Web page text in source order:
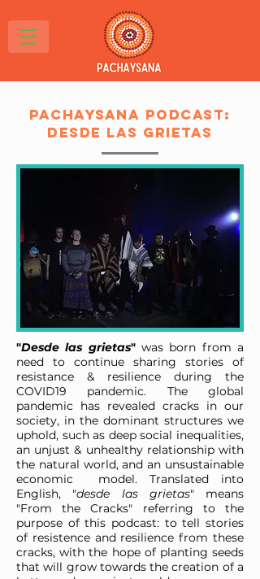
Pachaysana podcast:
Desde Las Grietas
"Desde las grietas"was born from a
need to continue sharing stories of
resistance & resilience during the
COVID19 pandemic. The global
pandemic has revealed cracks in our
society, in the dominant structures we
uphold, such as deep social inequalities,
an unjust & unhealthy relationship with
the natural world, and an unsustainable
economic model. Translated into
English, "desde las grietas" means
"From the Cracks" referring to the
purpose of this podcast: to tell stories
of resistence and resilience from these
cracks, with the hope of planting seeds
that will grow towards the creation of a